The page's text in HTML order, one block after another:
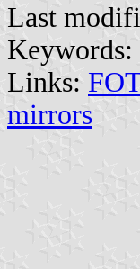
Last
Keywords:
Links:
mirrors